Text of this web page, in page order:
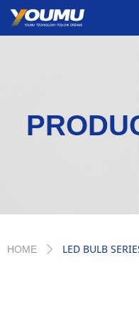
HOME ꄲ LED BULB